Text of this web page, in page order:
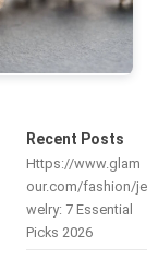
Recent Posts
Https://www.glam
our.com/fashion/je
welry: 7 Essential
Picks 2026